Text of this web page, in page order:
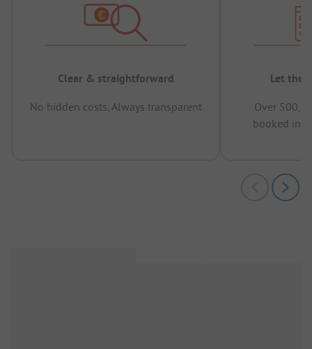
Clear & straightforward
No hidden costs, Always transparent
Let the
Over
booked in